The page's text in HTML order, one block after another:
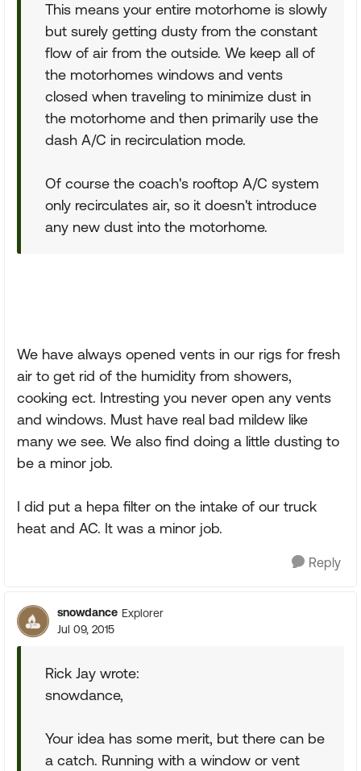
This means your entire motorhome is slowly
but surely getting dusty from the constant
flow of air from the outside. We keep all of
the motorhomes windows and vents
closed when traveling to minimize dust in
the motorhome and then primarily use the
dash A/C in recirculation mode.
Of course the coach's rooftop A/C system
only recirculates air, so it doesn't introduce
any new dust into the motorhome.
We have always opened vents in our rigs for fresh
air to get rid of the humidity from showers,
cooking ect. Intresting you never open any vents
and windows. Must have real bad mildew like
many we see. We also find doing a little dusting to
be a minor job.
I did put a hepa filter on the intake of our truck
heat and AC. It was a minor job.
Reply
snowdance Explorer
Jul 09, 2015
Rick Jay wrote:
snowdance,
Your idea has some merit, but there can be
a catch. Running with a window or vent